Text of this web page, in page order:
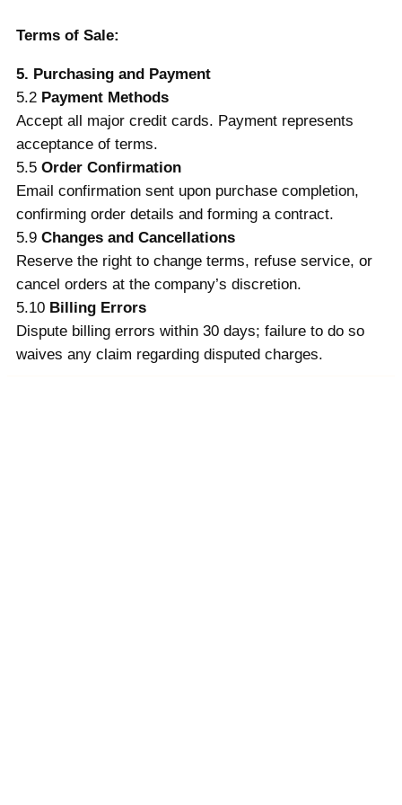
Terms of Sale:
5. Purchasing and Payment
5.2 Payment Methods
Accept all major credit cards. Payment represents
acceptance of terms.
5.5 Order Confirmation
Email confirmation sent upon purchase completion,
confirming order details and forming a contract.
5.9 Changes and Cancellations
Reserve the right to change terms, refuse service, or
cancel orders at the company’s discretion.
5.10 Billing Errors
Dispute billing errors within 30 days; failure to do so
waives any claim regarding disputed charges.